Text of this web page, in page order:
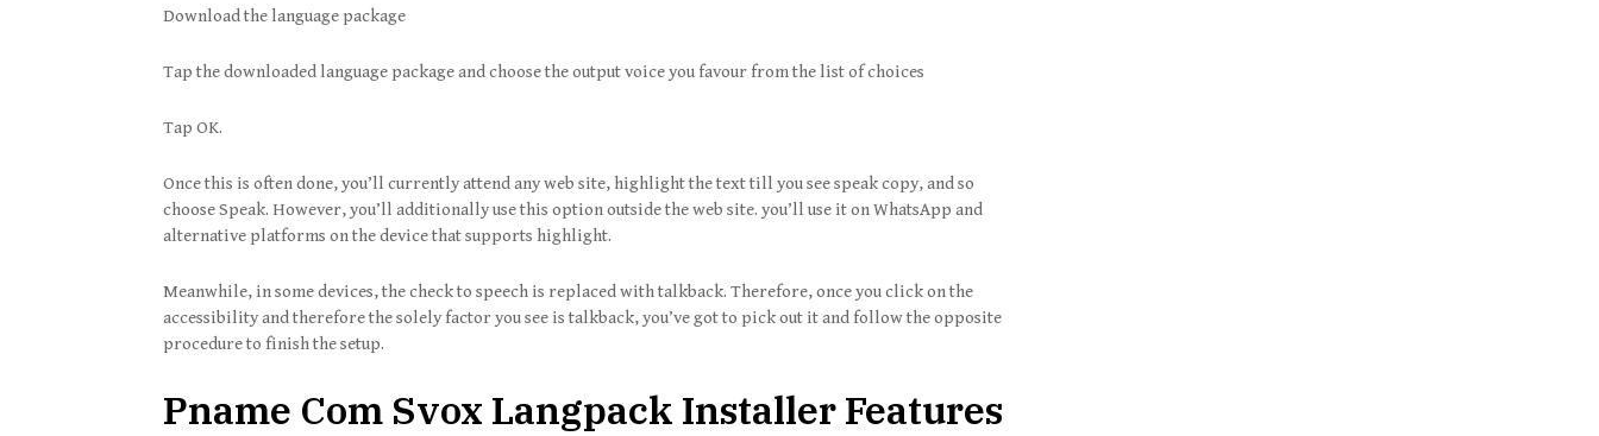
Download the language package
Tap the downloaded language package and choose the output voice you favour from the list of choices
Tap OK.
Once this is often done, you’ll currently attend any web site, highlight the text till you see speak copy, and so
choose Speak. However, you’ll additionally use this option outside the web site. you’ll use it on WhatsApp and
alternative platforms on the device that supports highlight.
Meanwhile, in some devices, the check to speech is replaced with talkback. Therefore, once you click on the
accessibility and therefore the solely factor you see is talkback, you’ve got to pick out it and follow the opposite
procedure to finish the setup.
Pname Com Svox Langpack Installer Features